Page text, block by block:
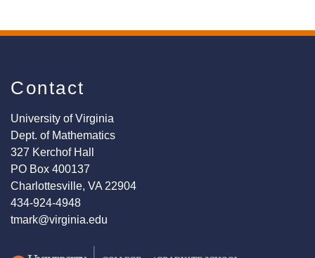
Contact
University of Virginia
Dept. of Mathematics
327 Kerchof Hall
PO Box 400137
Charlottesville, VA 22904
434-924-4948
tmark@virginia.edu